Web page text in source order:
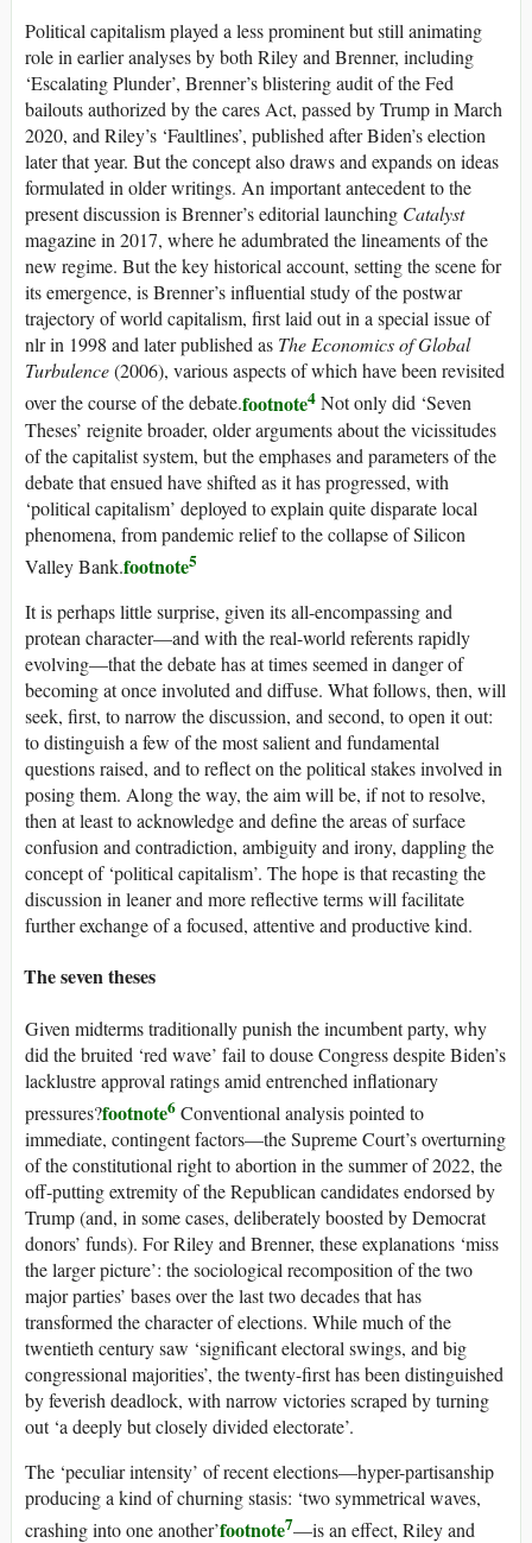
Political capitalism played a less prominent but still animating
role in earlier analyses by both Riley and Brenner, including
‘Escalating Plunder’, Brenner’s blistering audit of the Fed
bailouts authorized by thecaresAct, passed by Trump in March
2020, and Riley’s ‘Faultlines’, published after Biden’s election
later that year. But the concept also draws and expands on ideas
formulated in older writings. An important antecedent to the
present discussion is Brenner’s editorial launching Catalyst
magazine in 2017, where he adumbrated the lineaments of the
new regime. But the key historical account, setting the scene for
its emergence, is Brenner’s influential study of the postwar
trajectory of world capitalism, first laid out in a special issue of
nlrin 1998 and later published as The Economics of Global
Turbulence(2006), various aspects of which have been revisited
over the course of the debate.footnote4 Not only did ‘Seven
Theses’ reignite broader, older arguments about the vicissitudes
of the capitalist system, but the emphases and parameters of the
debate that ensued have shifted as it has progressed, with
‘political capitalism’ deployed to explain quite disparate local
phenomena, from pandemic relief to the collapse of Silicon
Valley Bank.footnote5
It is perhaps little surprise, given its all-encompassing and
protean character—and with the real-world referents rapidly
evolving—that the debate has at times seemed in danger of
becoming at once involuted and diffuse. What follows, then, will
seek, first, to narrow the discussion, and second, to open it out:
to distinguish a few of the most salient and fundamental
questions raised, and to reflect on the political stakes involved in
posing them. Along the way, the aim will be, if not to resolve,
then at least to acknowledge and define the areas of surface
confusion and contradiction, ambiguity and irony, dappling the
concept of ‘political capitalism’. The hope is that recasting the
discussion in leaner and more reflective terms will facilitate
further exchange of a focused, attentive and productive kind.
The seven theses
Given midterms traditionally punish the incumbent party, why
did the bruited ‘red wave’ fail to douse Congress despite Biden’s
lacklustre approval ratings amid entrenched inflationary
pressures?footnote6 Conventional analysis pointed to
immediate, contingent factors—the Supreme Court’s overturning
of the constitutional right to abortion in the summer of 2022, the
off-putting extremity of the Republican candidates endorsed by
Trump (and, in some cases, deliberately boosted by Democrat
donors’ funds). For Riley and Brenner, these explanations ‘miss
the larger picture’: the sociological recomposition of the two
major parties’ bases over the last two decades that has
transformed the character of elections. While much of the
twentieth century saw ‘significant electoral swings, and big
congressional majorities’, the twenty-first has been distinguished
by feverish deadlock, with narrow victories scraped by turning
out ‘a deeply but closely divided electorate’.
The ‘peculiar intensity’ of recent elections—hyper-partisanship
producing a kind of churning stasis: ‘two symmetrical waves,
crashing into one another’footnote7—is an effect, Riley and